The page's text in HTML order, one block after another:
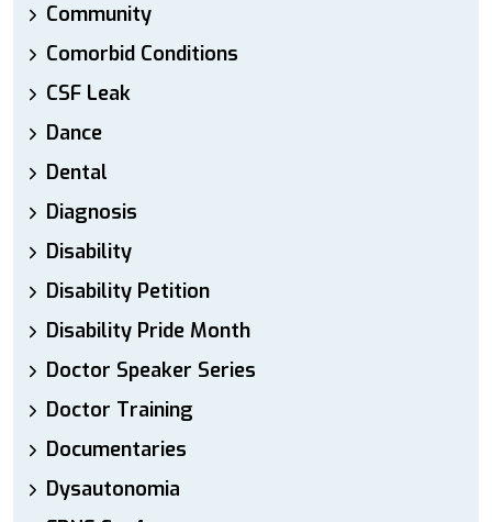
Community
Comorbid Conditions
CSF Leak
Dance
Dental
Diagnosis
Disability
Disability Petition
Disability Pride Month
Doctor Speaker Series
Doctor Training
Documentaries
Dysautonomia